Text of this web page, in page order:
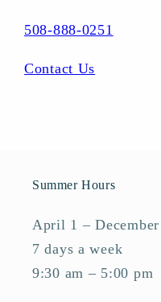
508-888-0251
Contact Us
Summer Hours
April 1 –
7 days a week
9:30 am – 5:00 pm